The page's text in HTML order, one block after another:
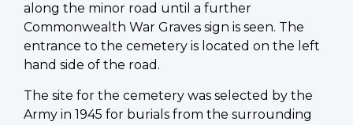
along the minor road until a further
Commonwealth War Graves sign is seen. The
entrance to the cemetery is located on the left
hand side of the road.
The site for the cemetery was selected by the
Army in 1945 for burials from the surrounding